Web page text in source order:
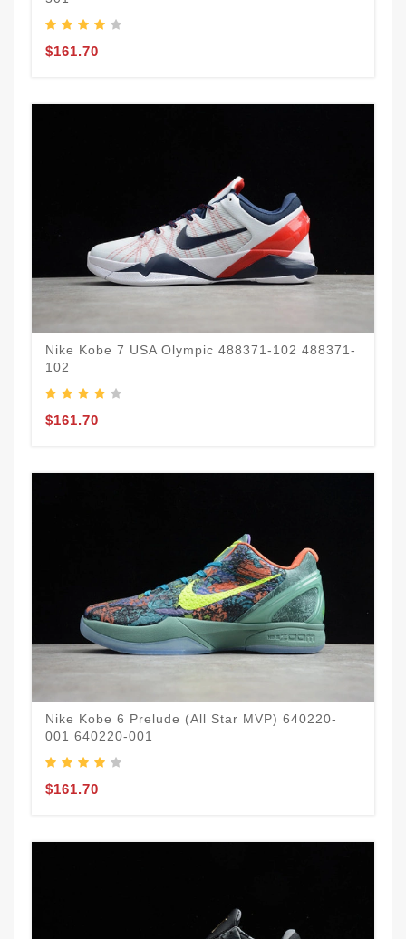
$161.70
Nike Kobe 7 USA Olympic 488371-102 488371-
102
$161.70
Nike Kobe 6 Prelude (All Star MVP) 640220-
001 640220-001
$161.70